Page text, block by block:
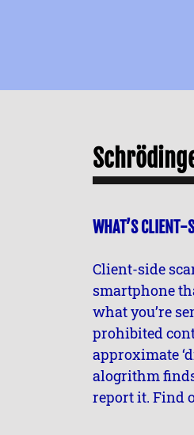
WHAT’S CLIENT-
Client-side
smartphone
what you’re
prohibited
approximate
alogrithm
report it. Find